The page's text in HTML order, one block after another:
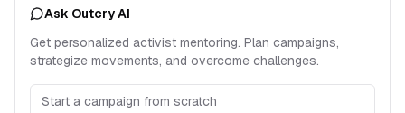
Ask Outcry AI
Get personalized activist mentoring. Plan campaigns,
strategize movements, and overcome challenges.
Start a campaign from scratch